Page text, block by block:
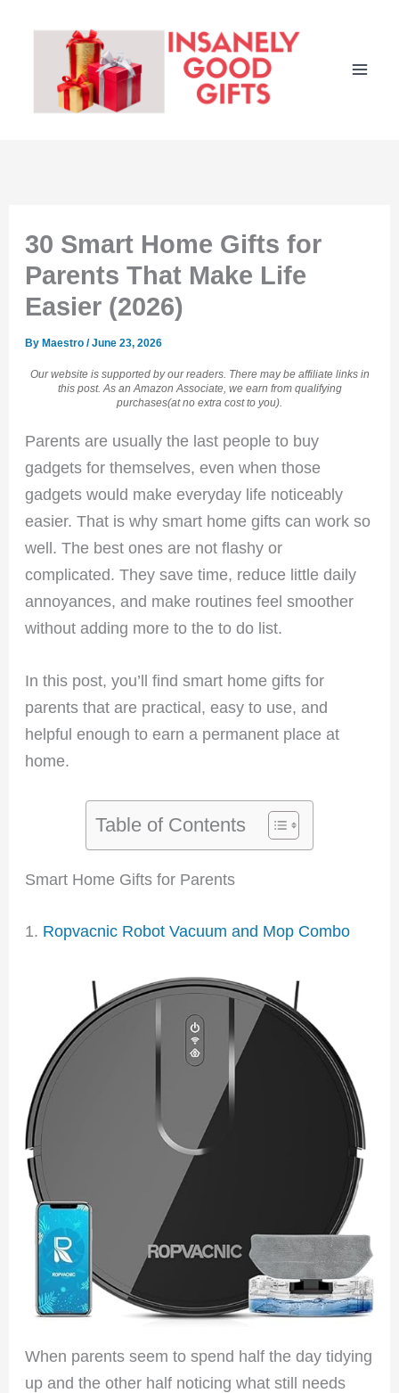
30 Smart Home Gifts for
Parents That Make Life
Easier (2026)
By Maestro/June 23, 2026
Our website is supported by our readers. There may be affiliate links in
this post. As an Amazon Associate, we earn from qualifying
purchases(at no extra cost to you).
Parents are usually the last people to buy
gadgets for themselves, even when those
gadgets would make everyday life noticeably
easier. That is why smart home gifts can work so
well. The best ones are not flashy or
complicated. They save time, reduce little daily
annoyances, and make routines feel smoother
without adding more to the to do list.
In this post, you’ll find smart home gifts for
parents that are practical, easy to use, and
helpful enough to earn a permanent place at
home.
Table of Contents
Smart Home Gifts for Parents
1. Ropvacnic Robot Vacuum and Mop Combo
When parents seem to spend half the day tidying
up and the other half noticing what still needs